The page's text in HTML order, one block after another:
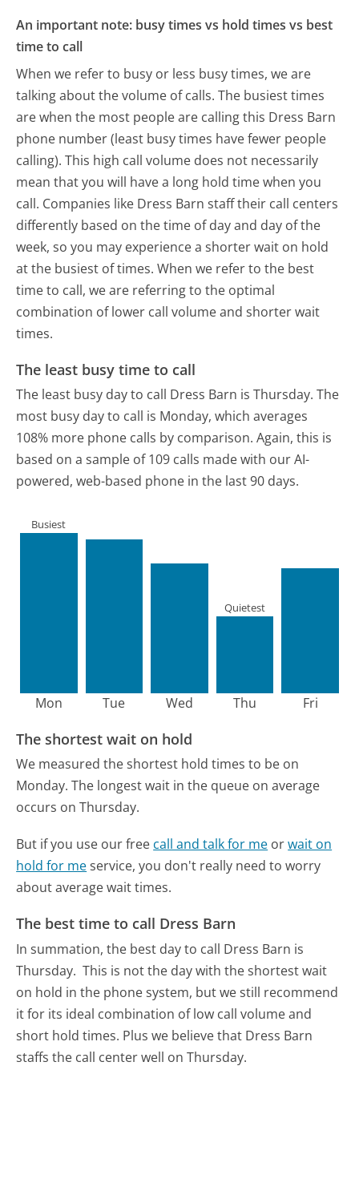
An important note: busy times vs hold times vs best
time to call
When we refer to busy or less busy times, we are
talking about the volume of calls. The busiest times
are when the most people are calling this Dress Barn
phone number (least busy times have fewer people
calling). This high call volume does not necessarily
mean that you will have a long hold time when you
call. Companies like Dress Barn staff their call centers
differently based on the time of day and day of the
week, so you may experience a shorter wait on hold
at the busiest of times. When we refer to the best
time to call, we are referring to the optimal
combination of lower call volume and shorter wait
times.
The least busy time to call
The least busy day to call Dress Barn is Thursday. The
most busy day to call is Monday, which averages
108% more phone calls by comparison. Again, this is
based on a sample of 109 calls made with our AI-
powered, web-based phone in the last 90 days.
Mon
Busiest
Tue Wed Thu
Quietest
Fri
The shortest wait on hold
We measured the shortest hold times to be on
Monday. The longest wait in the queue on average
occurs on Thursday.
But if you use our free call and talk for me orwait on
hold for meservice, you don't really need to worry
about average wait times.
The best time to call Dress Barn
In summation, the best day to call Dress Barn is
Thursday. This is not the day with the shortest wait
on hold in the phone system, but we still recommend
it for its ideal combination of low call volume and
short hold times. Plus we believe that Dress Barn
staffs the call center well on Thursday.